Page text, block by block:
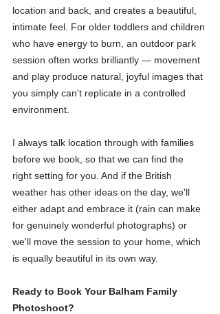
location and back, and creates a beautiful,
intimate feel. For older toddlers and children
who have energy to burn, an outdoor park
session often works brilliantly — movement
and play produce natural, joyful images that
you simply can't replicate in a controlled
environment.
I always talk location through with families
before we book, so that we can find the
right setting for you. And if the British
weather has other ideas on the day, we'll
either adapt and embrace it (rain can make
for genuinely wonderful photographs) or
we'll move the session to your home, which
is equally beautiful in its own way.
Ready to Book Your Balham Family
Photoshoot?